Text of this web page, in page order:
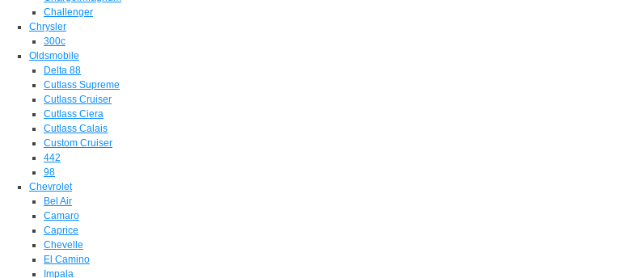
Challenger
Chrysler
300c
Oldsmobile
Delta 88
Cutlass Supreme
Cutlass Cruiser
Cutlass Ciera
Cutlass Calais
Custom Cruiser
442
98
Chevrolet
Bel Air
Camaro
Caprice
Chevelle
El Camino
Impala